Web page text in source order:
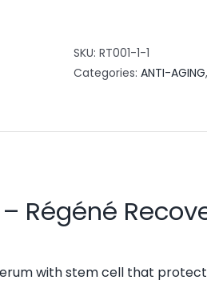
SKU: RT001-1-1
Categories: ANTI-AGING,
Régéné
with stem cell that